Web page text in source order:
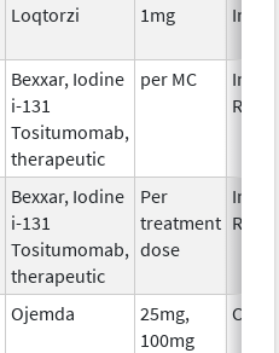
Loqtorzi 1mg
Bexxar, Iodine
i-131
Tositumomab,
therapeutic
per MC
Bexxar, Iodine
i-131
Tositumomab,
therapeutic
Per
treatment
dose
Ojemda
25mg,
100mg